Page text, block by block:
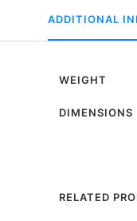
a
boy
ADDITIONAL
WEIGHT
DIMENSIONS
RELATED